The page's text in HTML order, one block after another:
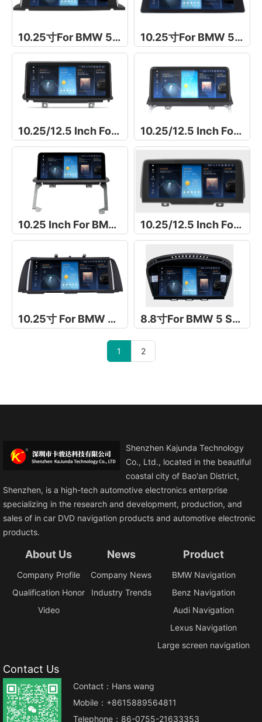
10.25寸For BMW 5 Series F07 GT 10.25寸For BMW 5 Series G30/G31
10.25/12.5 Inch For BMW X5/X6 F15/F16 10.25/12.5 Inch For BMW X5/X6 E70/E71
10.25 Inch For BMW X5 E53 10.25/12.5 Inch For For BMW X4 G01
10.25寸 For BMW 5 Series F10/F11 8.8寸For BMW 5 Series E60
1 2
Shenzhen Kajunda Technology
Co., Ltd., located in the beautiful
coastal city of Bao'an District,
Shenzhen, is a high-tech automotive electronics enterprise
specializing in the research and development, production, and
sales of in car DVD navigation products and automotive electronic
products.
About Us
Company Profile
Qualification Honor
Video
News
Company News
Industry Trends
Product
BMW Navigation
Benz Navigation
Audi Navigation
Lexus Navigation
Large screen navigation
Contact Us
Contact：Hans wang
Mobile：+8615889564811
Telephone：86-0755-21633353